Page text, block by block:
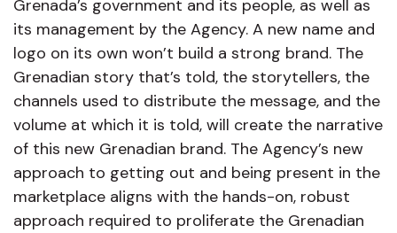
Grenada’s government and its people, as well as
its management by the Agency. A new name and
logo on its own won’t build a strong brand. The
Grenadian story that’s told, the storytellers, the
channels used to distribute the message, and the
volume at which it is told, will create the narrative
of this new Grenadian brand. The Agency’s new
approach to getting out and being present in the
marketplace aligns with the hands-on, robust
approach required to proliferate the Grenadian